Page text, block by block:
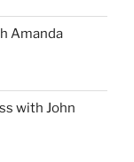
Amanda
with John